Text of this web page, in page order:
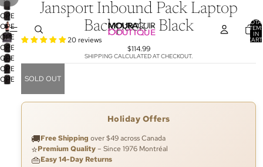
IN
OPEN
IMAGE
IN
FULL
SCREEN
OPEN
IMAGE
IN
FULL
SCREEN
OPEN
IMAGE
IN
FULL
SCREEN
OPEN
IMAGE
IN
FULL
SCREEN
OPEN
IMAGE
IN
SCREEN
OPEN
IMAGE
OPEN
Jansport Inbound Pack Laptop
Backpack - Black
20 reviews
$114.99
SHIPPING CALCULATED AT CHECKOUT.
SOLD OUT
Holiday Offers
🚚Free Shipping over $49 across Canada
⭐Premium Quality– Since 1976 Montréal
👜Easy 14-Day Returns